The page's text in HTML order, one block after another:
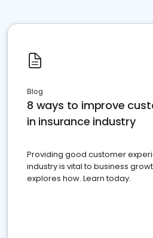
Blog
8 ways to improve
in insurance industry
Providing good customer
industry is vital to business
explores how. Learn today.